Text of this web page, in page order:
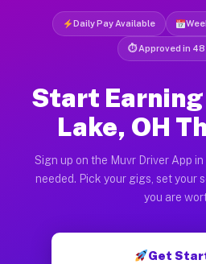
Daily Pay Available
⏱ Approved in 48
Start
Lake, OH
Sign up on the Muvr Driver App
needed. Pick your gigs, set your
you are
Get